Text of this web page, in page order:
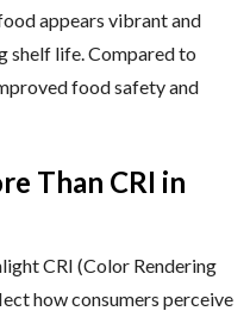
appears vibrant and
shelf life. Compared to
food safety and
Than CRI in
CRI (Color Rendering
how consumers perceive